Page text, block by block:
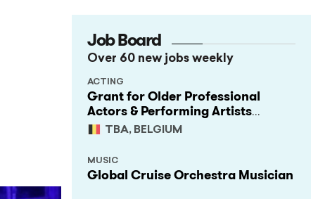
Job Board
Over 60 new jobs weekly
Grant for Older Professional
Actors & Performing Artists
(Project Support)
TBA, BELGIUM
ACTING
Global Cruise Orchestra Musician
MUSIC